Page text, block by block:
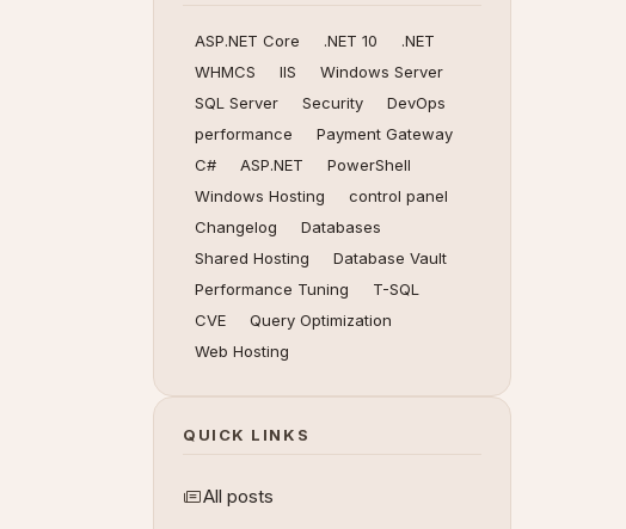
ASP.NET Core .NET 10
.NET
WHMCS
IIS
Windows Server
SQL Server
Security
DevOps
performance
Payment Gateway
C#
ASP.NET
PowerShell
Windows Hosting
control panel
Changelog
Databases
Shared Hosting
Database Vault
Performance Tuning
T-SQL
CVE
Query Optimization
Web Hosting
QUICK LINKS
All posts